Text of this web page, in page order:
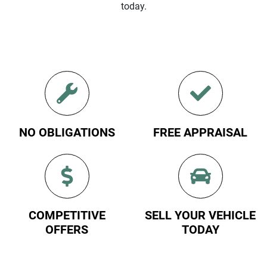
today.
NO OBLIGATIONS FREE APPRAISAL
COMPETITIVE
OFFERS
SELL YOUR VEHICLE
TODAY